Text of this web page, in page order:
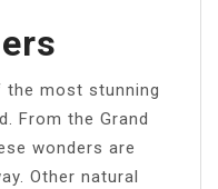
the most stunning
From the Grand
wonders are
Other natural